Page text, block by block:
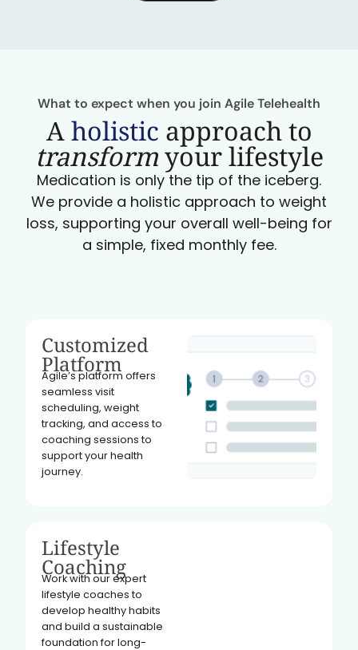
What to expect when you join Agile Telehealth
Aholistic approach to
transformyour lifestyle
Medication is only the tip of the iceberg.
We provide a holistic approach to weight
loss, supporting your overall well-being for
a simple, fixed monthly fee.
Customized
Platform
Agile’s platform offers
seamless visit
scheduling, weight
tracking, and access to
coaching sessions to
support your health
journey.
Lifestyle
Coaching
Work with our expert
lifestyle coaches to
develop healthy habits
and build a sustainable
foundation for long-